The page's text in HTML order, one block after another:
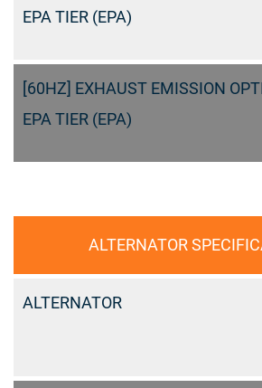
EPA TIER (EPA)
[60HZ] EXHAUST EMISSION
EPA TIER (EPA)
ALTERNATOR
ALTERNATOR